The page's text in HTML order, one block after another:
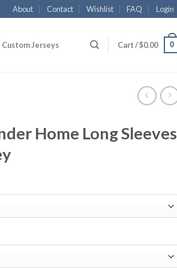
About Contact Wishlist FAQ Login
Custom Jerseys Cart /$0.00 0
Home Long Sleeves